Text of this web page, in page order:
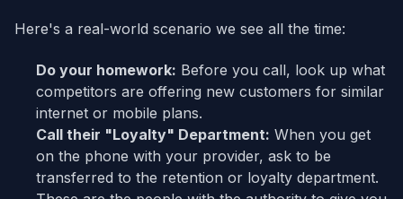
Here's a real-world scenario we see all the time:
Do your homework: Before you call, look up what
competitors are offering new customers for similar
internet or mobile plans.
Call their "Loyalty" Department: When you get
on the phone with your provider, ask to be
transferred to the retention or loyalty department.